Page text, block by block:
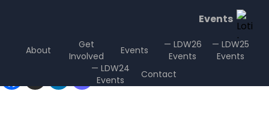
Events
About
Get
Involved
Events
— LDW26
Events
— LDW25
Events
— LDW24
Events
Contact
Sharing is Caring